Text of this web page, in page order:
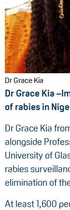
Dr Grace Kia
Dr Grace Kia
of rabies in
Dr Grace Kia
alongside
University of
rabies
elimination of
At least 1,600